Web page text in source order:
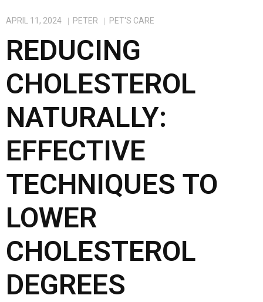
ce
b
o
o
k
st
o
d
o
n
ail ar
e
APRIL 11, 2024 PETER PET'S CARE
REDUCING
CHOLESTEROL
NATURALLY:
EFFECTIVE
TECHNIQUES TO
LOWER
CHOLESTEROL
DEGREES